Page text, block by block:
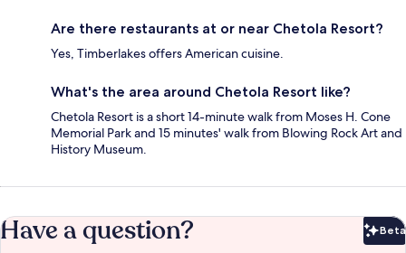
Are there restaurants at or near Chetola Resort?
Yes, Timberlakes offers American cuisine.
What's the area around Chetola Resort like?
Chetola Resort is a short 14-minute walk from Moses H. Cone
Memorial Park and 15 minutes' walk from Blowing Rock Art and
History Museum.
Have a question? Beta